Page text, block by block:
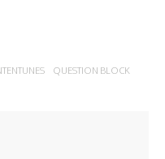
QUESTION BLOCK